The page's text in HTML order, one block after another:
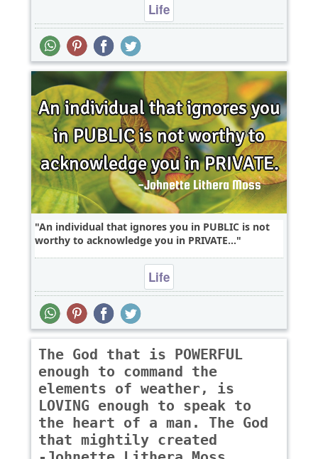
Life
An individual that ignores you in PUBLIC is not
worthy to acknowledge you in PRIVATE...
Life
The God that is POWERFUL
enough to command the
elements of weather, is
LOVING enough to speak to
the heart of a man. The God
that mightily created